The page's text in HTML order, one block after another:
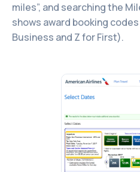
miles”, and searching the
shows award booking
Business and Z for First).